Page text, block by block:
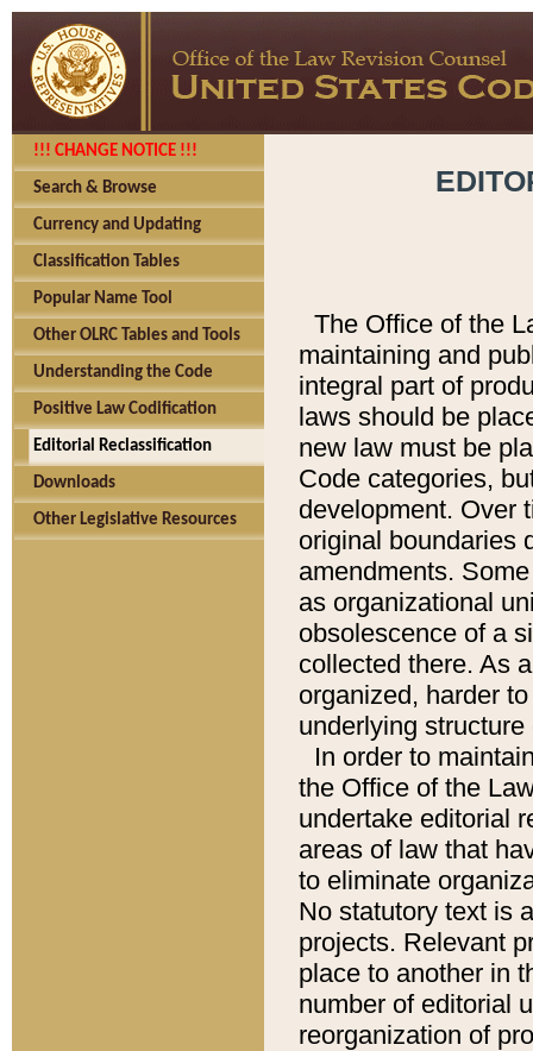
!!! CHANGE NOTICE !!!
Search & Browse
Currency and Updating
Classification Tables
Popular Name Tool
Other OLRC Tables and Tools
Understanding the Code
Positive Law Codification
Editorial Reclassification
Downloads
Other Legislative Resources
The Office of the
maintaining and
integral part of
laws should be
new law must be
Code categories,
development. Over
original boundaries
amendments.
as organizational
obsolescence of a
collected there. As
organized, harder
underlying
In order to
the Office of the
undertake editorial
areas of law that
to eliminate
No statutory text is
projects. Relevant
place to another in
number of editorial
reorganization of